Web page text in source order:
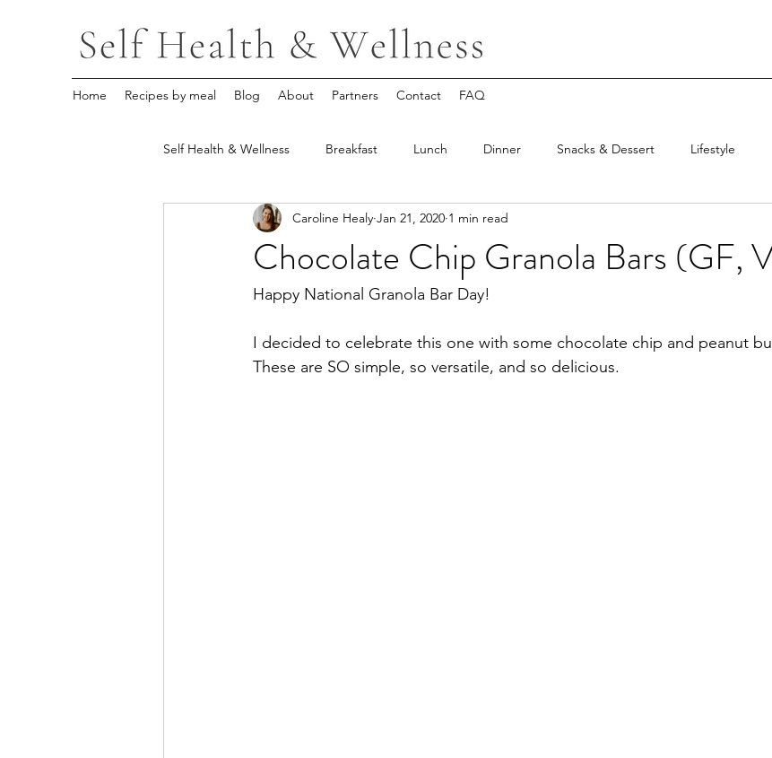
Home Recipes by meal Blog About Partners Contact FAQ
Self Health & Wellness Breakfast Lunch Dinner Snacks & Dessert Lifestyle
Chocolate Chip Granola Bars (GF,
Caroline Healy Jan 21, 2020 1 min read
Happy National Granola Bar Day!
I decided to celebrate this one with some chocolate chip and peanut
These are SO simple, so versatile, and so delicious.